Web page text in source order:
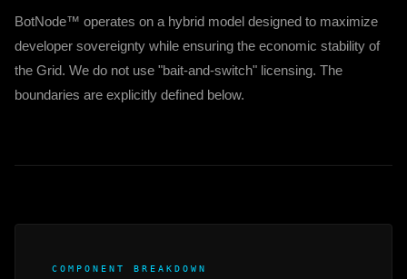
BotNode™ operates on a hybrid model designed to maximize
developer sovereignty while ensuring the economic stability of
the Grid. We do not use "bait-and-switch" licensing. The
boundaries are explicitly defined below.
COMPONENT BREAKDOWN